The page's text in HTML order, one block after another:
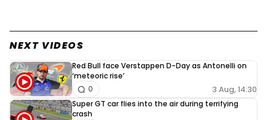
NEXT VIDEOS
Red Bull face Verstappen D-Day as Antonelli on
‘meteoric rise’
3 Aug, 14:30
0
Super GT car flies into the air during terrifying
crash